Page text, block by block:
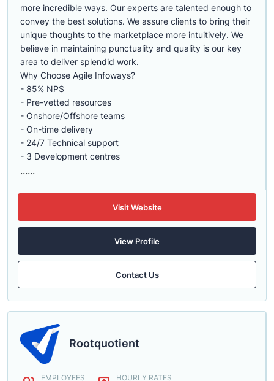
more incredible ways. Our experts are talented enough to
convey the best solutions. We assure clients to bring their
unique thoughts to the marketplace more intuitively. We
believe in maintaining punctuality and quality is our key
area to deliver splendid work.
Why Choose Agile Infoways?
- 85% NPS
- Pre-vetted resources
- Onshore/Offshore teams
- On-time delivery
- 24/7 Technical support
- 3 Development centres
......
Visit Website
View Profile
Contact Us
Rootquotient
EMPLOYEES HOURLY RATES